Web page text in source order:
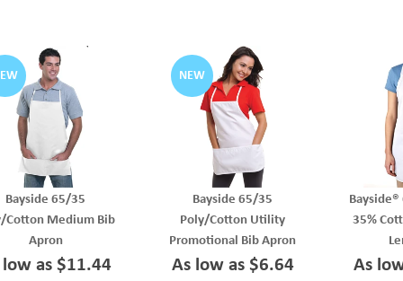
Bayside 65/35
Cotton Medium Bib
Apron
low as $11.44
NEW
Bayside 65/35
Poly/Cotton Utility
Promotional Bib Apron
As low as $6.64
35%
As